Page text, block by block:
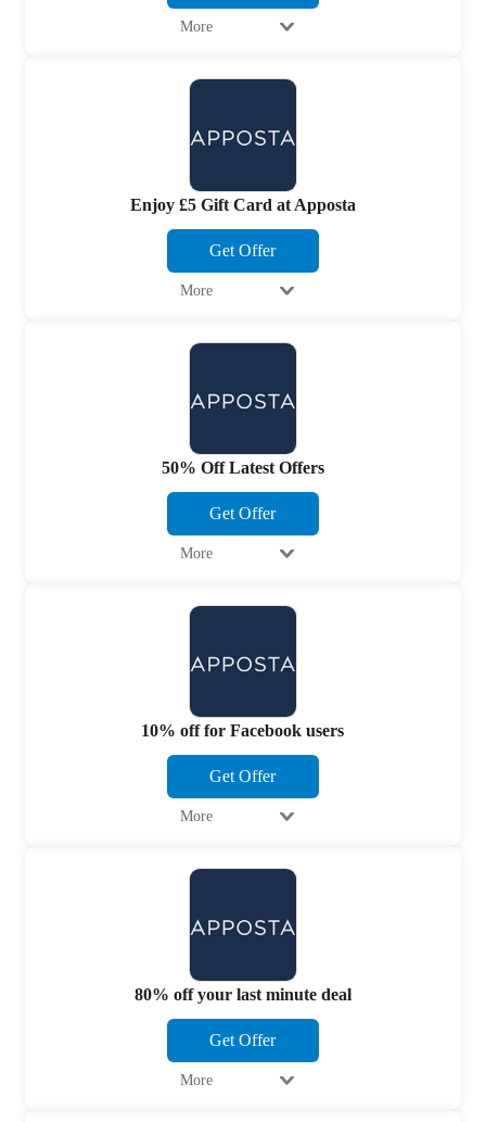
More
Enjoy £5 Gift Card at Apposta
Get Offer
More
50% Off Latest Offers
Get Offer
More
10% off for Facebook users
Get Offer
More
80% off your last minute deal
Get Offer
More